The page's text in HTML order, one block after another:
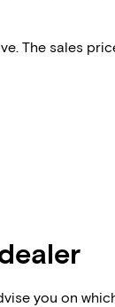
The sales
you on